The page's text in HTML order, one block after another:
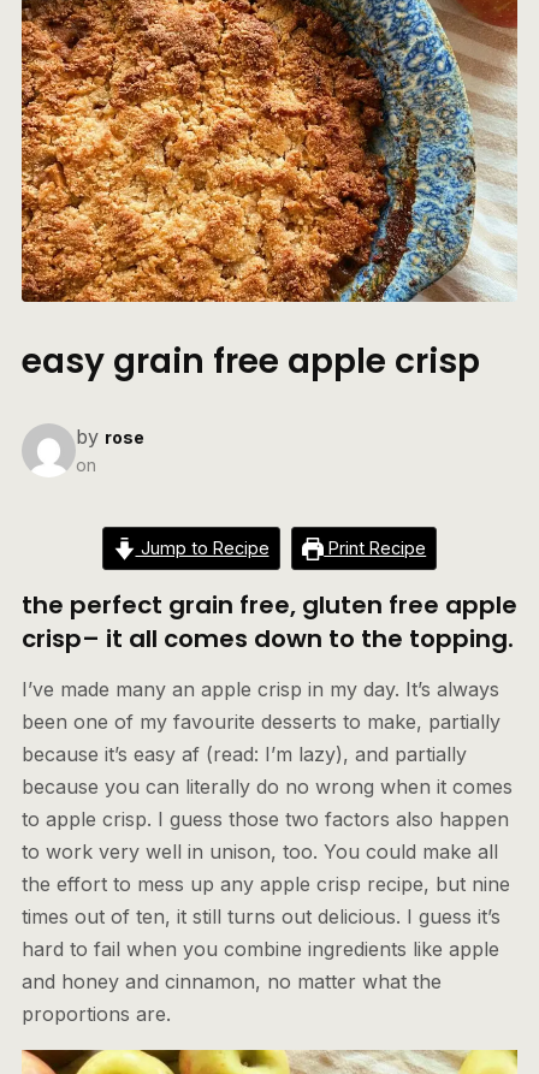
easy grain free apple crisp
by rose
on
Jump to Recipe Print Recipe
the perfect grain free, gluten free apple
crisp– it all comes down to the topping.
I’ve made many an apple crisp in my day. It’s always
been one of my favourite desserts to make, partially
because it’s easy af (read: I’m lazy), and partially
because you can literally do no wrong when it comes
to apple crisp. I guess those two factors also happen
to work very well in unison, too. You could make all
the effort to mess up any apple crisp recipe, but nine
times out of ten, it still turns out delicious. I guess it’s
hard to fail when you combine ingredients like apple
and honey and cinnamon, no matter what the
proportions are.